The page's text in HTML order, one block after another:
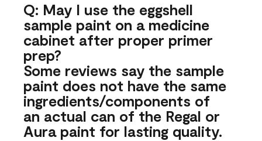
Q: May I use the eggshell
sample paint on a medicine
cabinet after proper primer
prep?
Some reviews say the sample
paint does not have the same
ingredients/components of
an actual can of the Regal or
Aura paint for lasting quality.